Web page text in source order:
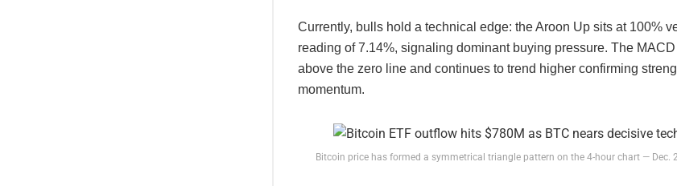
Currently, bulls hold a technical edge: the Aroon Up sits at 100%
reading of 7.14%, signaling dominant buying pressure. The
above the zero line and continues to trend higher confirming
momentum.
Bitcoin price has formed a symmetrical triangle pattern on the 4-hour chart — Dec.